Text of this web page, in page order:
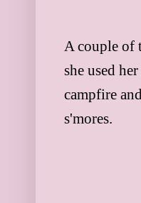
A couple of
she used
campfire
s'mores.